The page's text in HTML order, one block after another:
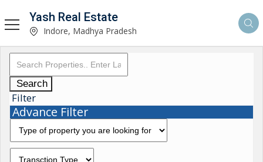
Yash Real Estate
Indore, Madhya Pradesh
Search
Filter
Advance Filter